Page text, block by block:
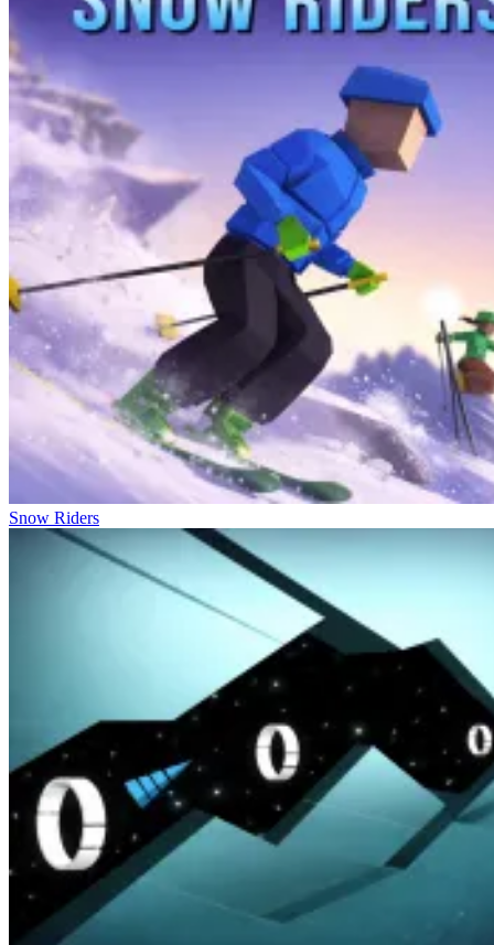
Snow Riders